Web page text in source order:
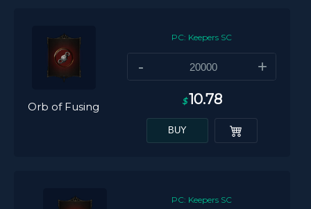
Orb of Fusing
PC: Keepers SC
- +
$ 10.78
BUY
PC: Keepers SC